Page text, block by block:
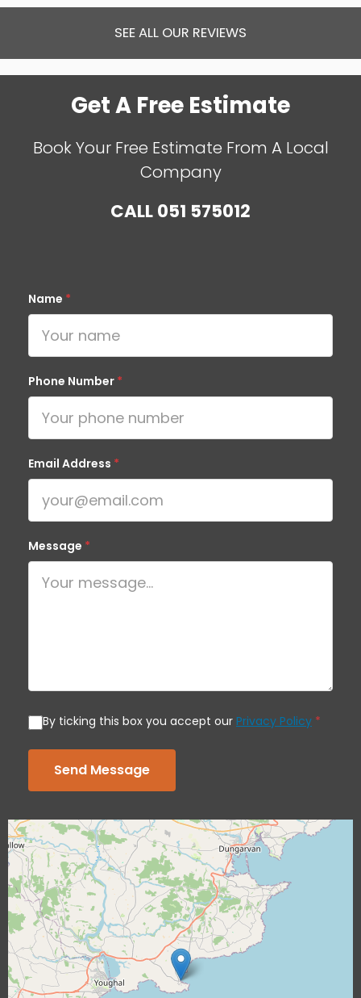
SEE ALL OUR REVIEWS
Get A Free Estimate
Book Your Free Estimate From A Local
Company
CALL051 575012
Name *
Phone Number *
Email Address *
Message *
By ticking this box you accept our Privacy Policy *
Send Message